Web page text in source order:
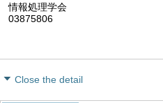
情報処理学会
03875806
Close the detail